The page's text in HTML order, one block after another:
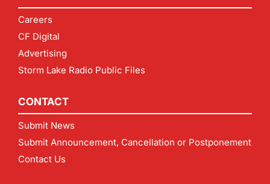
Careers
CF Digital
Advertising
Storm Lake Radio Public Files
CONTACT
Submit News
Submit Announcement, Cancellation or Postponement
Contact Us